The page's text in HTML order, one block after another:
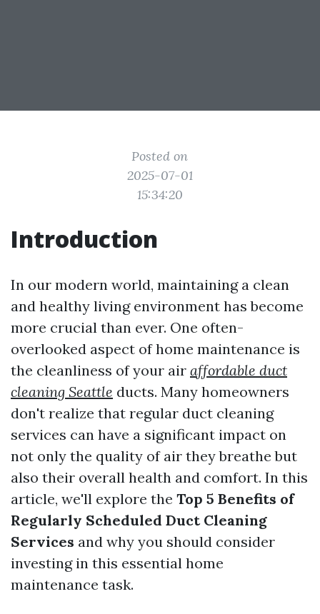
Posted on
2025-07-01
15:34:20
Introduction
In our modern world, maintaining a clean
and healthy living environment has become
more crucial than ever. One often-
overlooked aspect of home maintenance is
the cleanliness of your air affordable duct
cleaning Seattle ducts. Many homeowners
don't realize that regular duct cleaning
services can have a significant impact on
not only the quality of air they breathe but
also their overall health and comfort. In this
article, we'll explore the Top 5 Benefits of
Regularly Scheduled Duct Cleaning
Services and why you should consider
investing in this essential home
maintenance task.